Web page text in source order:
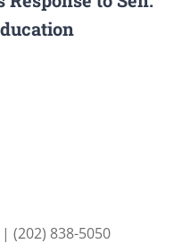
(202) 838-5050